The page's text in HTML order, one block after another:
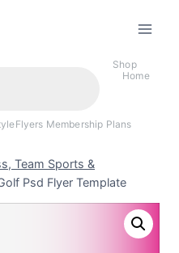
Shop
Home
Membership Plans
Team Sports &
Psd Flyer Template